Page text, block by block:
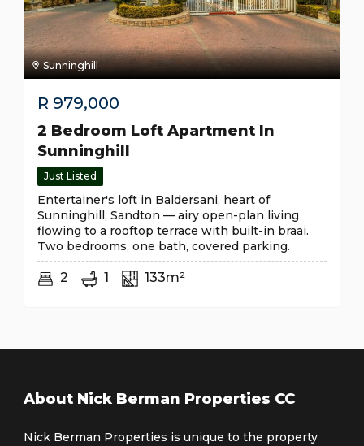
Sunninghill
R 979,000
2 Bedroom Loft Apartment In
Sunninghill
Just Listed
Entertainer's loft in Baldersani, heart of
Sunninghill, Sandton — airy open-plan living
flowing to a rooftop terrace with built-in braai.
Two bedrooms, one bath, covered parking.
2 1 133m²
About Nick Berman Properties CC
Nick Berman Properties is unique to the property